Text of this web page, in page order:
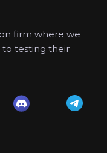
firm where we
to testing their